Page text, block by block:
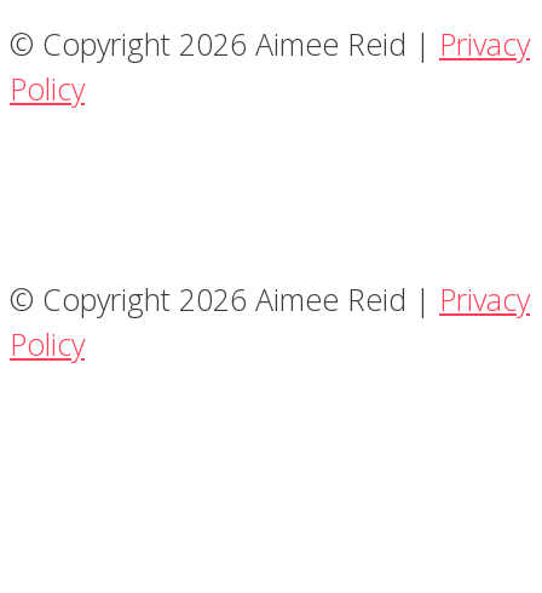
© Copyright 2026 Aimee Reid | Privacy
Policy
© Copyright 2026 Aimee Reid | Privacy
Policy